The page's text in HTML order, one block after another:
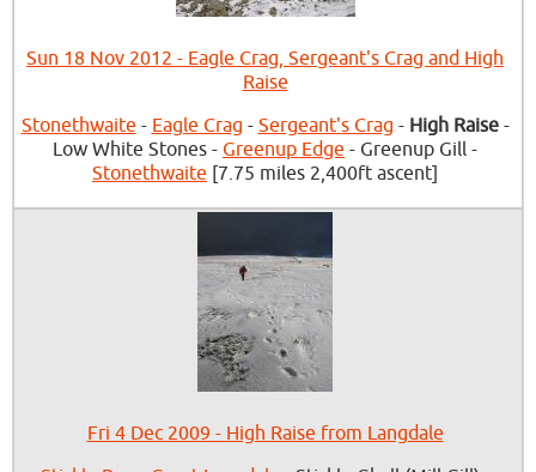
Sun 18 Nov 2012 - Eagle Crag, Sergeant's Crag and High
Raise
Stonethwaite - Eagle Crag - Sergeant's Crag - High Raise-
Low White Stones - Greenup Edge - Greenup Gill -
Stonethwaite [7.75 miles 2,400ft ascent]
Fri 4 Dec 2009 - High Raise from Langdale